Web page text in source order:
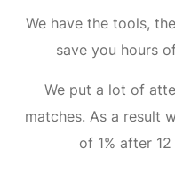
We have the tools,
save you hours
We put a lot of
matches. As a result
of 1% after